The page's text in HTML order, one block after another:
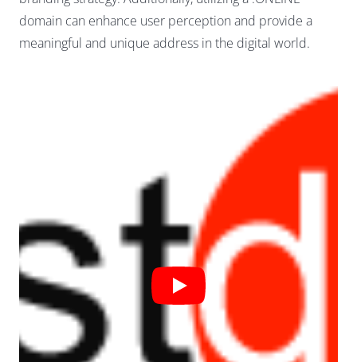
domain can enhance user perception and provide a
meaningful and unique address in the digital world.